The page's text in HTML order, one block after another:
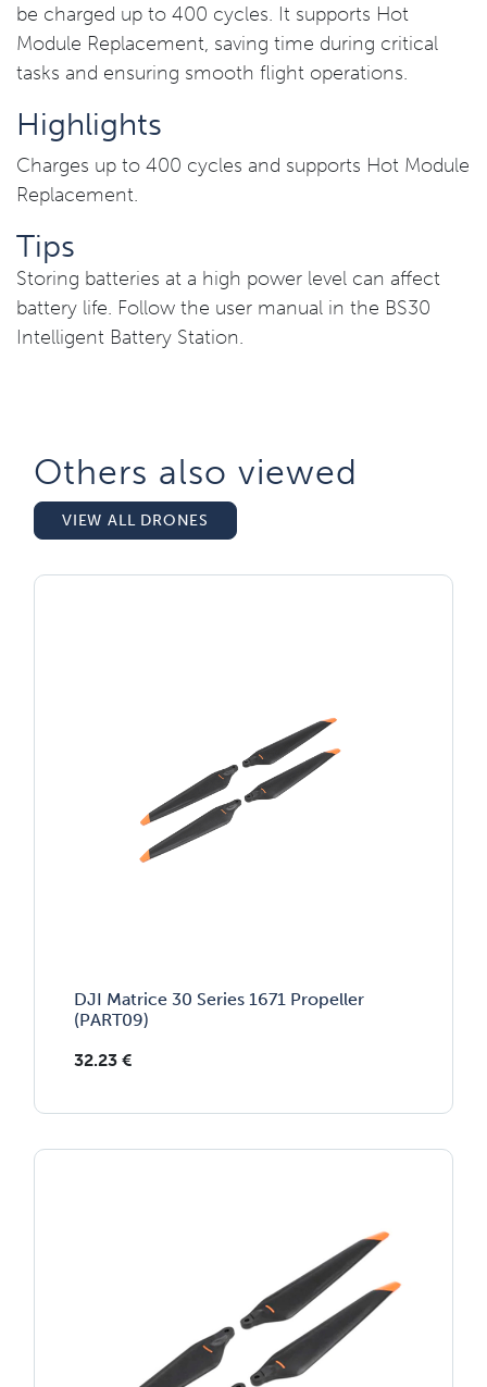
be charged up to 400 cycles. It supports Hot
Module Replacement, saving time during critical
tasks and ensuring smooth flight operations.
Highlights
Charges up to 400 cycles and supports Hot Module
Replacement.
Tips
Storing batteries at a high power level can affect
battery life. Follow the user manual in the BS30
Intelligent Battery Station.
Others also viewed​
VIEW ALL DRONES
DJI Matrice 30 Series 1671 Propeller
(PART09)
32.23 €